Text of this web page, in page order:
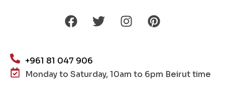
+961 81 047 906
Monday to Saturday, 10am to 6pm Beirut time